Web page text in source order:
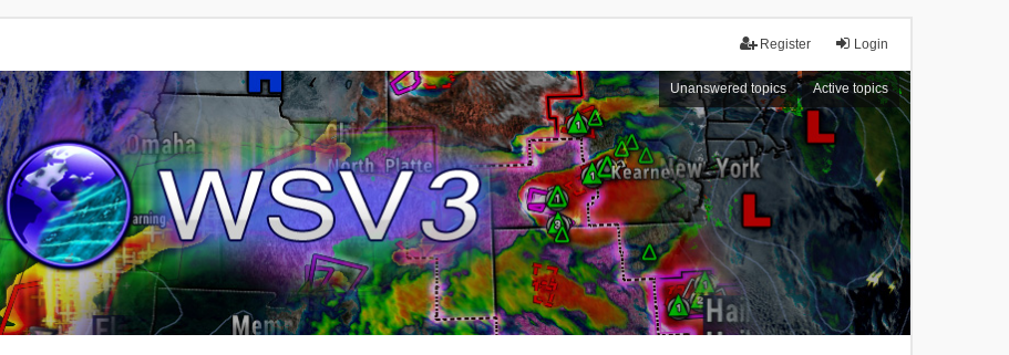
Login
Register
Unanswered topics Active topics